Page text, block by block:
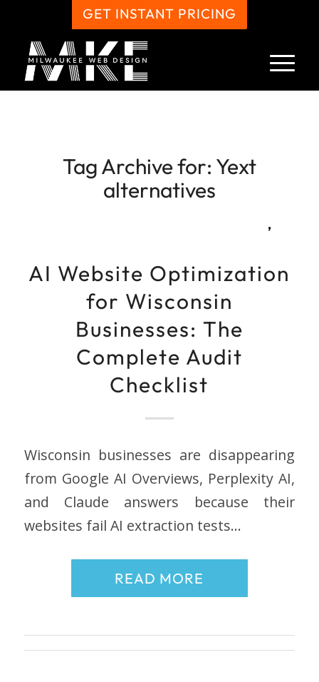
GET INSTANT PRICING
Tag Archive for: Yext
alternatives
,
AI Website Optimization
for Wisconsin
Businesses: The
Complete Audit
Checklist
Wisconsin businesses are disappearing
from Google AI Overviews, Perplexity AI,
and Claude answers because their
websites fail AI extraction tests…
READ MORE